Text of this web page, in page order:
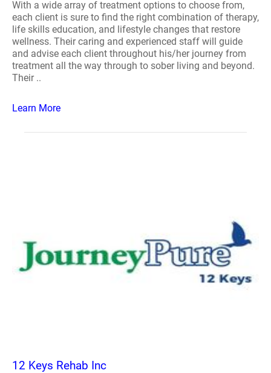
With a wide array of treatment options to choose from,
each client is sure to find the right combination of therapy,
life skills education, and lifestyle changes that restore
wellness. Their caring and experienced staff will guide
and advise each client throughout his/her journey from
treatment all the way through to sober living and beyond.
Their ..
Learn More
12 Keys Rehab Inc